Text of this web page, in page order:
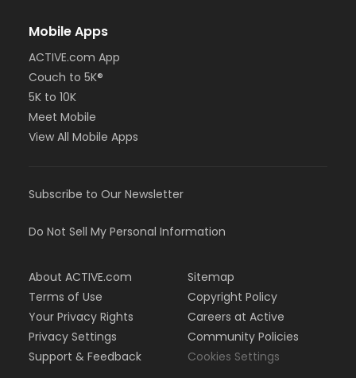
Mobile Apps
ACTIVE.com App
Couch to 5K®
5K to 10K
Meet Mobile
View All Mobile Apps
Subscribe to Our Newsletter
Do Not Sell My Personal Information
About ACTIVE.com
Terms of Use
Your Privacy Rights
Privacy Settings
Support & Feedback
Sitemap
Copyright Policy
Careers at Active
Community Policies
Cookies Settings